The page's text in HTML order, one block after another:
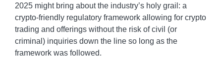
2025 might bring about the industry’s holy grail: a
crypto-friendly regulatory framework allowing for crypto
trading and offerings without the risk of civil (or
criminal) inquiries down the line so long as the
framework was followed.